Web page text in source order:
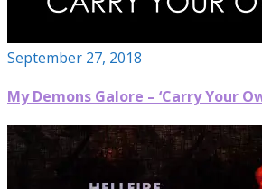
September 27, 2018
My Demons Galore – ‘Carry Your